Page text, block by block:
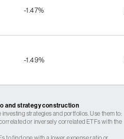
-1.47%
-1.49%
and strategy construction
strategies and portfolios. Use them to:
or inversely correlated ETFs with the